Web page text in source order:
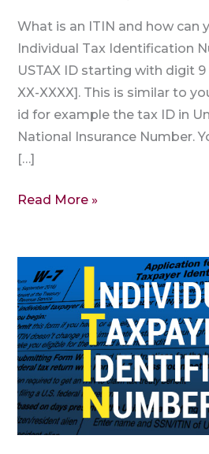
What is an ITIN and how can
Individual Tax Identification
USTAX ID starting with digit
XX-XXXX]. This is similar to
id for example the tax ID in
National Insurance Number.
[…]
Read More »
ITIN
and
SSN
the
Same?